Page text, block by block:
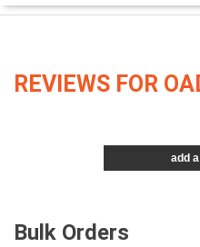
REVIEWS FOR
add
Bulk Orders